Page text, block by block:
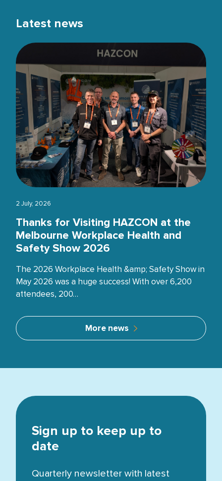
Latest news
2 July, 2026
Thanks for Visiting HAZCON at the
Melbourne Workplace Health and
Safety Show 2026
The 2026 Workplace Health &amp; Safety Show in
May 2026 was a huge success! With over 6,200
attendees, 200…
More news
Sign up to keep up to
date
Quarterly newsletter with latest